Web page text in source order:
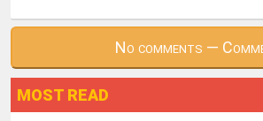
No comments —
MOST READ